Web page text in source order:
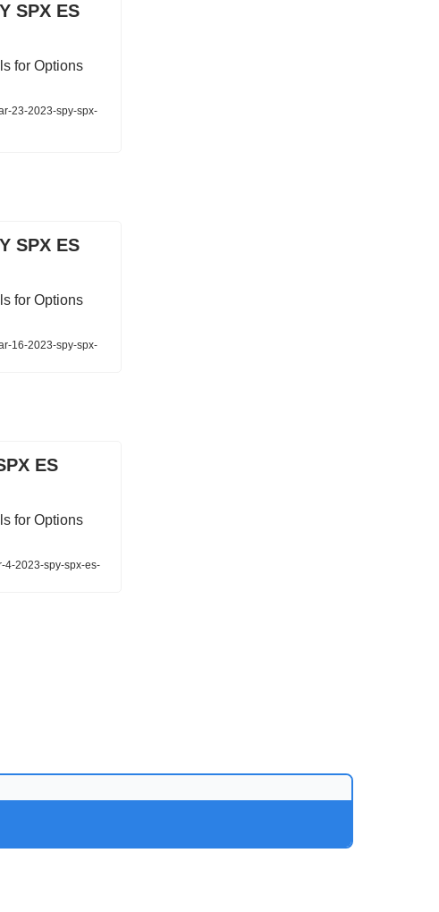
SPX ES
for Options
23-2023-spy-spx-
SPX ES
for Options
16-2023-spy-spx-
ES
for Options
4-2023-spy-spx-es-